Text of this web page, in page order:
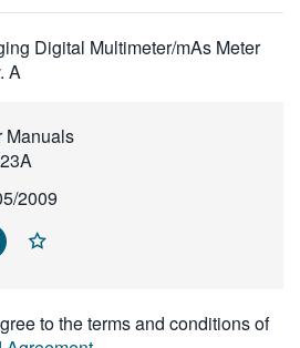
Digital Multimeter/mAs Meter
A
Manuals
2009
to the terms and conditions of